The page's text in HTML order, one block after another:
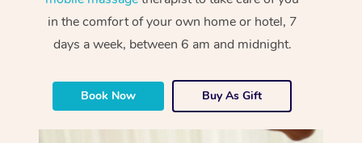
in the comfort of your own home or hotel, 7
days a week, between 6 am and midnight.
Book Now Buy As Gift